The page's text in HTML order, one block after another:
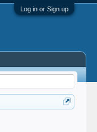
Log in or Sign up